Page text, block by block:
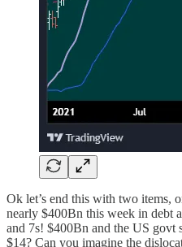
Ok let’s end this with two items,
nearly $400Bn this week in debt
and 7s! $400Bn and the US govt
$14? Can you imagine the